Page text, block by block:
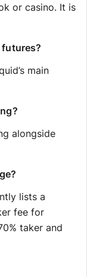
or casino. It is
main
alongside
lists a
fee for
taker and